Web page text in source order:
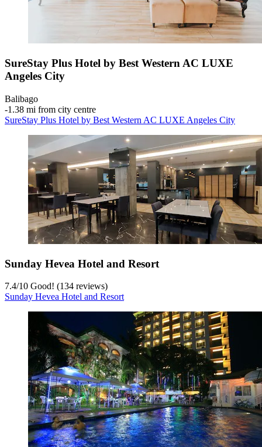
SureStay Plus Hotel by Best Western AC LUXE
Angeles City
Balibago
‐1.38 mi from city centre
SureStay Plus Hotel by Best Western AC LUXE Angeles City
Sunday Hevea Hotel and Resort
7.4/10 Good! (134 reviews)
Sunday Hevea Hotel and Resort